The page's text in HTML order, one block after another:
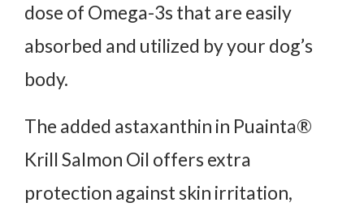
dose of Omega-3s that are easily
absorbed and utilized by your dog’s
body.
The added astaxanthin in Puainta®
Krill Salmon Oil offers extra
protection against skin irritation,